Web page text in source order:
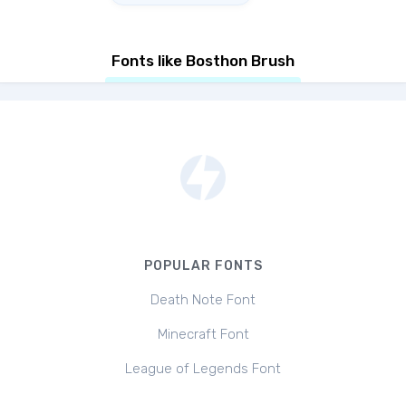
Fonts like Bosthon Brush
POPULAR FONTS
Death Note Font
Minecraft Font
League of Legends Font